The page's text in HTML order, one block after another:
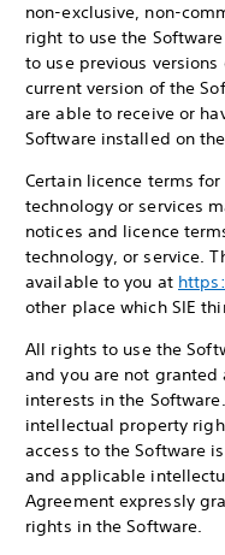
non-exclusive, non-
right to use the
to use previous
current version of the
are able to receive or
Software installed on
Certain licence terms
technology or services
notices and licence
technology, or service.
available to you at
other place which SIE
All rights to use the
and you are not
interests in the
intellectual property
access to the Software
and applicable
Agreement expressly
rights in the Software.